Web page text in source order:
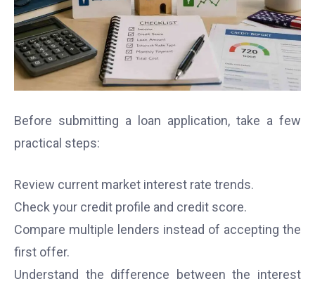
Before submitting a loan application, take a few
practical steps:
Review current market interest rate trends.
Check your credit profile and credit score.
Compare multiple lenders instead of accepting the
first offer.
Understand the difference between the interest